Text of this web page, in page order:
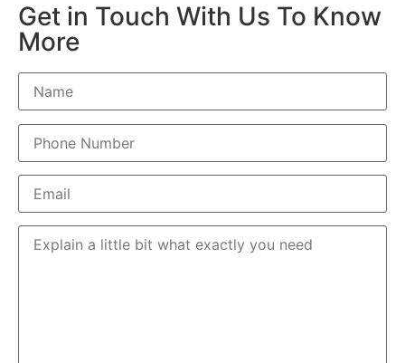
Get in Touch With Us To Know
More